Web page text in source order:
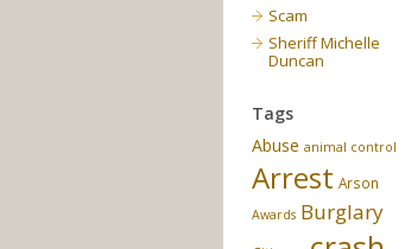
Scam
Sheriff Michelle
Duncan
Tags
Abuse animal control
Arrest Arson
Awards Burglary